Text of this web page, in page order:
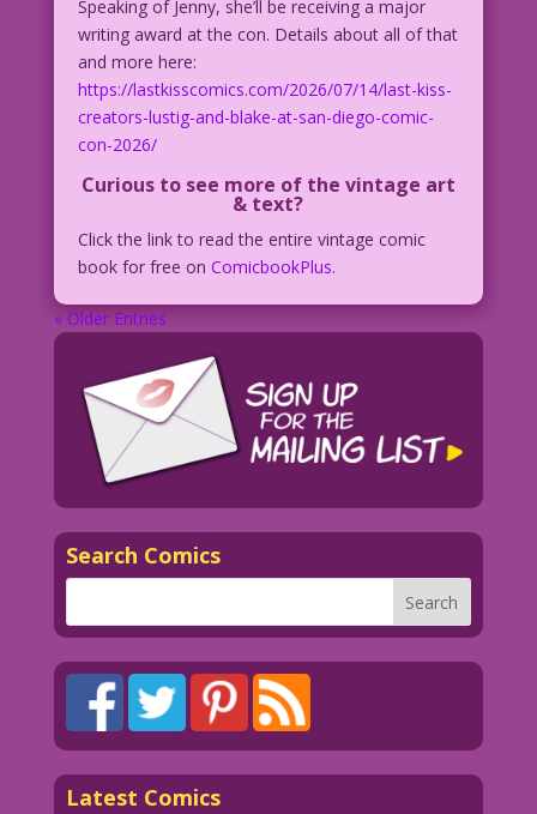
Speaking of Jenny, she’ll be receiving a major
writing award at the con. Details about all of that
and more here:
https://lastkisscomics.com/2026/07/14/last-kiss-
creators-lustig-and-blake-at-san-diego-comic-
con-2026/
Curious to see more of the vintage art
& text?
Click the link to read the entire vintage comic
book for free on ComicbookPlus.
« Older Entries
Search Comics
Latest Comics